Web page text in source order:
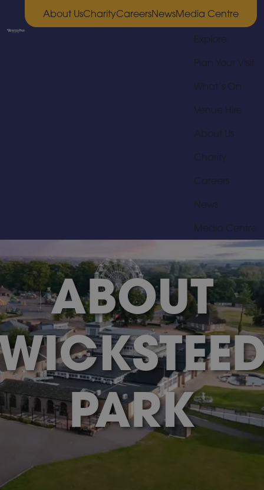
About UsCharityCareersNewsMedia Centre
Explore
Plan Your Visit
What’s On
Venue Hire
About Us
Charity
Careers
News
Media Centre
ABOUT
PARK